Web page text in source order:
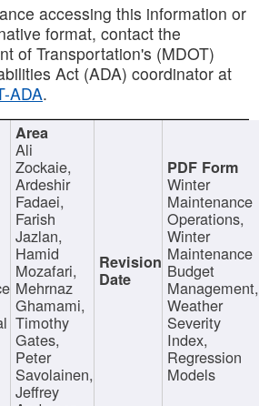
accessing this information or
format, contact the
of Transportation's (MDOT)
Act (ADA) coordinator at
ADA.
Ali
Zockaie,
Ardeshir
Fadaei,
Farish
Jazlan,
Hamid
Mozafari,
Mehrnaz
Ghamami,
Timothy
Gates,
Peter
Savolainen,
Jeffrey
Winter
Maintenance
Operations,
Winter
Maintenance
Budget
Management,
Weather
Severity
Index,
Regression
Models